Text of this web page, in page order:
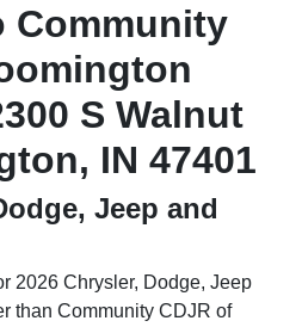
Community
S Walnut
IN 47401
Jeep and
2026 Chrysler, Dodge, Jeep
than Community CDJR of